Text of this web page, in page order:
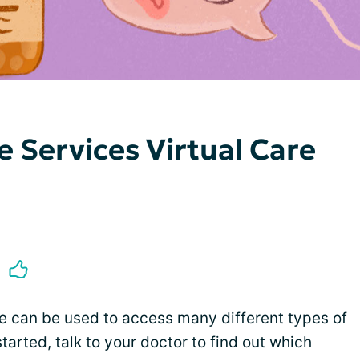
Services Virtual Care
can be used to access many different types of
talk to your doctor to find out which